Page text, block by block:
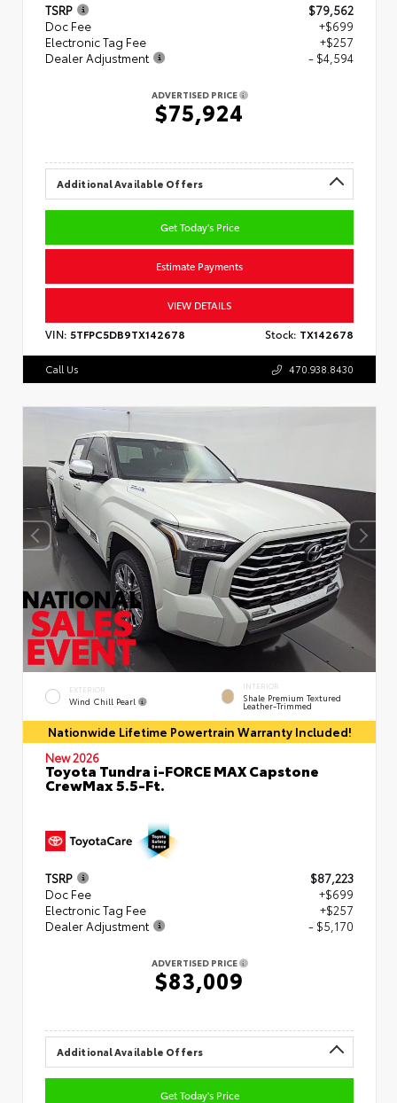
TSRP
$79,562
Doc Fee
+$699
Electronic Tag Fee
+$257
Dealer Adjustment
- $4,594
ADVERTISED PRICE
$75,924
Additional Available Offers
Get Today's Price
Estimate Payments
VIEW DETAILS
VIN: 5TFPC5DB9TX142678 Stock: TX142678
Call Us 470.938.8430
EXTERIOR
Wind Chill Pearl
INTERIOR
Shale Premium Textured
Leather-Trimmed
Nationwide Lifetime Powertrain Warranty Included!
New 2026
Toyota Tundra i-FORCE MAX Capstone
CrewMax 5.5-Ft.
TSRP
$87,223
Doc Fee
+$699
Electronic Tag Fee
+$257
Dealer Adjustment
- $5,170
ADVERTISED PRICE
$83,009
Additional Available Offers
Get Today's Price